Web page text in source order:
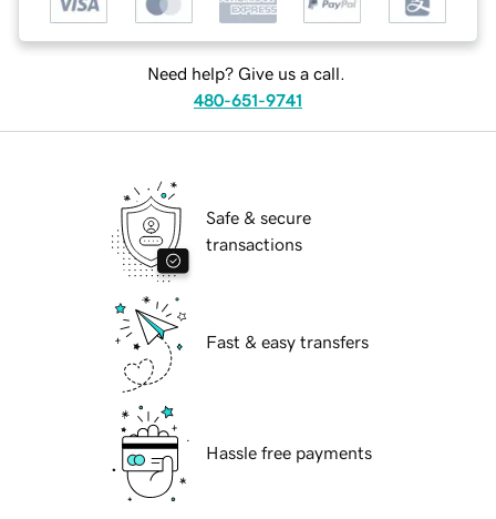
Need help? Give us a call.
480-651-9741
Safe & secure
transactions
Fast & easy transfers
Hassle free payments